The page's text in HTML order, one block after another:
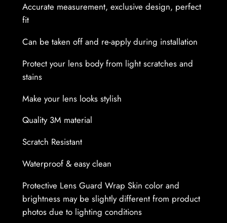
s
G
u
a
r
d
r
a
S
i
n
q
u
Accurate measurement, exclusive design, perfect
fit
Can be taken off and re-apply during installation
Protect your lens body from light scratches and
stains
Make your lens looks stylish
Quality 3M material
Scratch Resistant
Waterproof & easy clean
Protective Lens Guard Wrap Skin color and
brightness may be slightly different from product
photos due to lighting conditions